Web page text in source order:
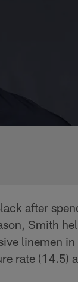
after
Smith
linemen
rate (14.5)